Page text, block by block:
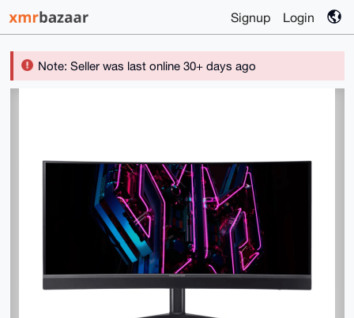
Signup Login
Note: Seller was last online 30+ days ago